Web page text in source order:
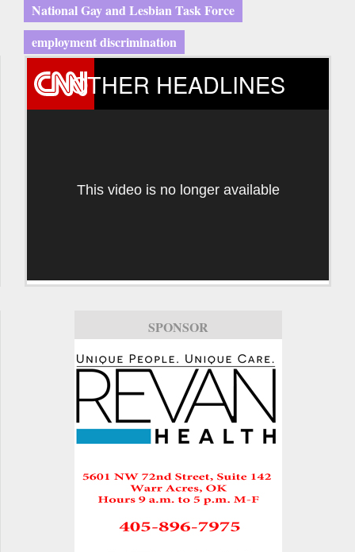
National Gay and Lesbian Task Force
employment discrimination
OTHER HEADLINES
This video is no longer available
SPONSOR